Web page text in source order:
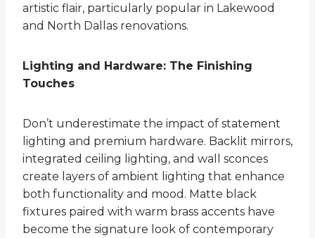
artistic flair, particularly popular in Lakewood
and North Dallas renovations.
Lighting and Hardware: The Finishing
Touches
Don’t underestimate the impact of statement
lighting and premium hardware. Backlit mirrors,
integrated ceiling lighting, and wall sconces
create layers of ambient lighting that enhance
both functionality and mood. Matte black
fixtures paired with warm brass accents have
become the signature look of contemporary